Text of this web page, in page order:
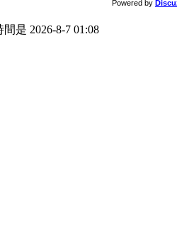
Powered by
是 2026-8-7 01:08